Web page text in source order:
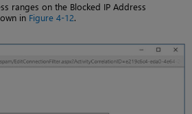
ranges on the Blocked IP Address
in Figure 4-12.